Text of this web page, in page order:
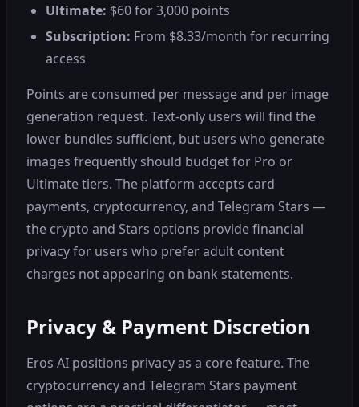
Ultimate: $60 for 3,000 points
Subscription: From $8.33/month for recurring
access
Points are consumed per message and per image
generation request. Text-only users will find the
lower bundles sufficient, but users who generate
images frequently should budget for Pro or
Ultimate tiers. The platform accepts card
payments, cryptocurrency, and Telegram Stars —
the crypto and Stars options provide financial
privacy for users who prefer adult content
charges not appearing on bank statements.
Privacy & Payment Discretion
Eros AI positions privacy as a core feature. The
cryptocurrency and Telegram Stars payment